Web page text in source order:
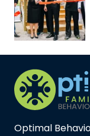
Optimal